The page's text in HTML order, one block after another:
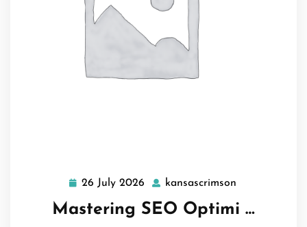
26 July 2026
26
July
2026
kansascrimson
Mastering SEO Optimi …